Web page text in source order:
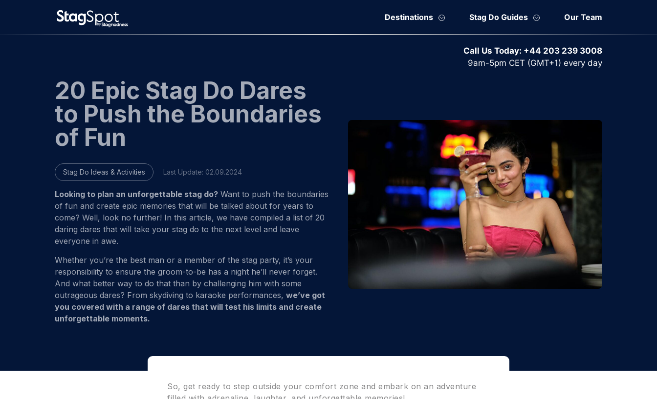
Destinations Stag Do Guides Our Team
Call Us Today: +44 203 239 3008
9am-5pm CET (GMT+1) every day
20 Epic Stag Do Dares
to Push the Boundaries
of Fun
Stag Do Ideas & Activities Last Update: 02.09.2024
Looking to plan an unforgettable stag do? Want to push the boundaries
of fun and create epic memories that will be talked about for years to
come? Well, look no further! In this article, we have compiled a list of 20
daring dares that will take your stag do to the next level and leave
everyone in awe.
Whether you’re the best man or a member of the stag party, it’s your
responsibility to ensure the groom-to-be has a night he’ll never forget.
And what better way to do that than by challenging him with some
outrageous dares? From skydiving to karaoke performances, we’ve got
you covered with a range of dares that will test his limits and create
unforgettable moments.
So, get ready to step outside your comfort zone and embark on an adventure